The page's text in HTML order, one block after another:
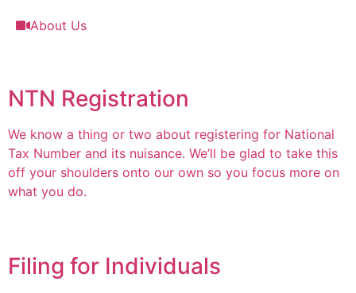
About Us
NTN Registration
We know a thing or two about registering for National
Tax Number and its nuisance. We’ll be glad to take this
off your shoulders onto our own so you focus more on
what you do.
Filing for Individuals